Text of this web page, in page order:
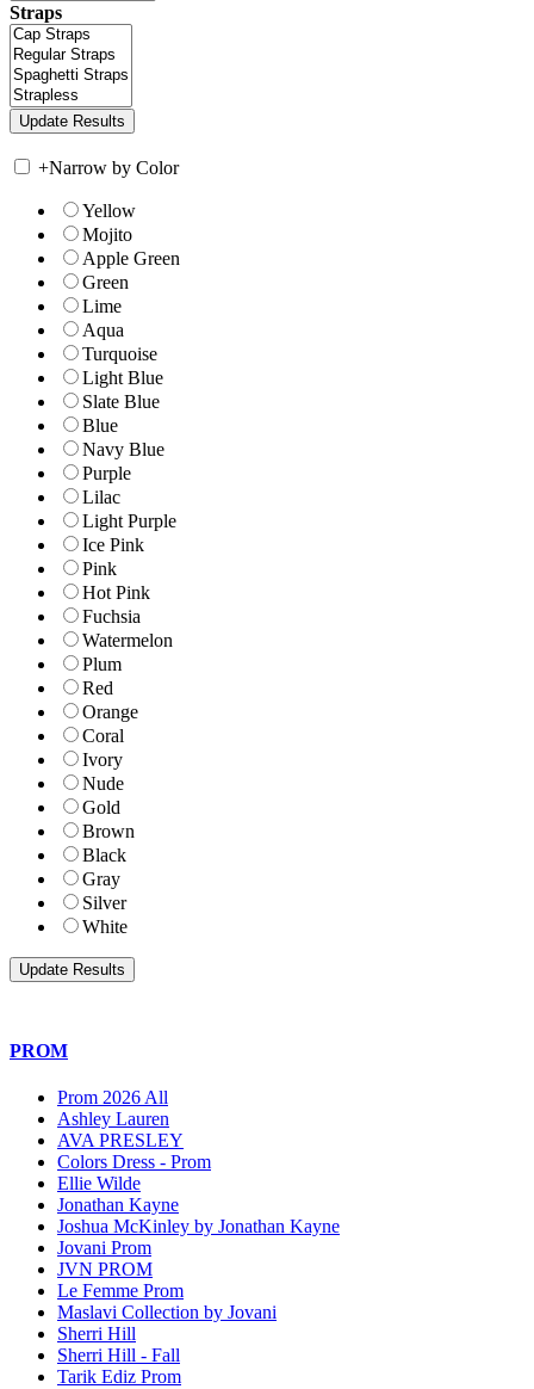
Straps
+Narrow by Color
Yellow
Mojito
Apple Green
Green
Lime
Aqua
Turquoise
Light Blue
Slate Blue
Blue
Navy Blue
Purple
Lilac
Light Purple
Ice Pink
Pink
Hot Pink
Fuchsia
Watermelon
Plum
Red
Orange
Coral
Ivory
Nude
Gold
Brown
Black
Gray
Silver
White
PROM
Prom 2026 All
Ashley Lauren
AVA PRESLEY
Colors Dress - Prom
Ellie Wilde
Jonathan Kayne
Joshua McKinley by Jonathan Kayne
Jovani Prom
JVN PROM
Le Femme Prom
Maslavi Collection by Jovani
Sherri Hill
Sherri Hill - Fall
Tarik Ediz Prom